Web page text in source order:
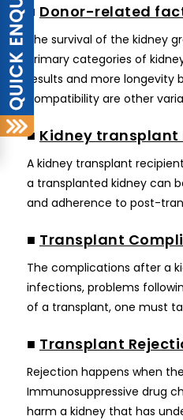
■ Donor-related
The survival of the kidney
primary categories of
results and more
compatibility are other
■ Kidney
A kidney transplant
a transplanted kidney can
and adherence to post-
■ Transplant
The complications after a
infections, problems
of a transplant, one must
■ Transplant
Rejection happens when
Immunosuppressive drug
harm a kidney that has